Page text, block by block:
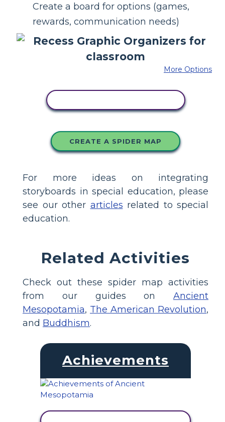
Create a board for options (games,
rewards, communication needs)
More Options
CREATE A SPIDER MAP
For more ideas on integrating
storyboards in special education, please
see our other articles related to special
education.
Related Activities
Check out these spider map activities
from our guides on Ancient
Mesopotamia, The American Revolution,
and Buddhism.
Achievements